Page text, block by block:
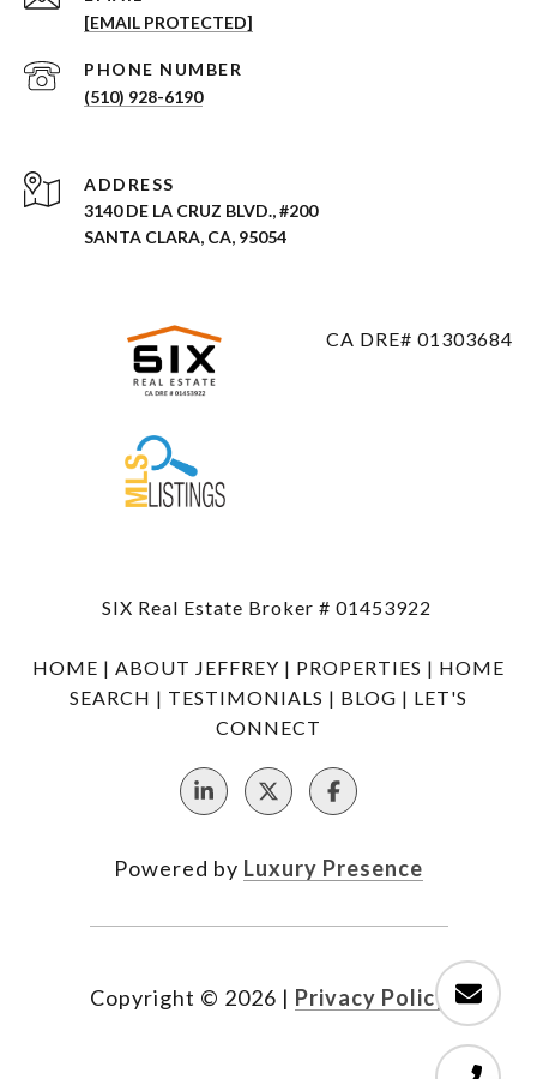
[EMAIL PROTECTED]
PHONE NUMBER
(510) 928-6190
ADDRESS
3140 DE LA CRUZ BLVD., #200
SANTA CLARA, CA, 95054
CA DRE# 01303684
SIX Real Estate Broker # 01453922
HOME | ABOUT JEFFREY | PROPERTIES | HOME
SEARCH | TESTIMONIALS | BLOG | LET'S
CONNECT
Powered by Luxury Presence
Copyright © 2026 | Privacy Policy